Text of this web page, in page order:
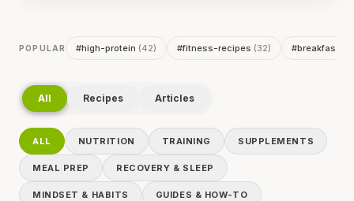
POPULAR #high-protein (42) #fitness-recipes (32) #breakfast
All Recipes Articles
ALL NUTRITION TRAINING SUPPLEMENTS
MEAL PREP RECOVERY & SLEEP
MINDSET & HABITS GUIDES & HOW-TO